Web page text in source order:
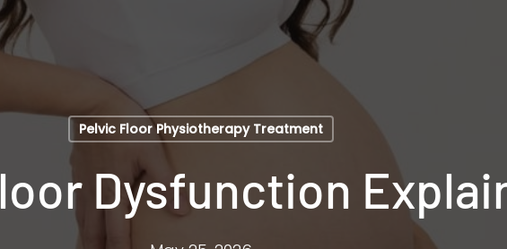
Pelvic Floor Physiotherapy Treatment
Dysfunction